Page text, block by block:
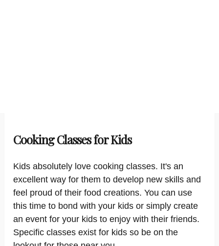
Cooking Classes for Kids
Kids absolutely love cooking classes. It's an
excellent way for them to develop new skills and
feel proud of their food creations. You can use
this time to bond with your kids or simply create
an event for your kids to enjoy with their friends.
Specific classes exist for kids so be on the